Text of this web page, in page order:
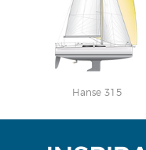
Hanse 315